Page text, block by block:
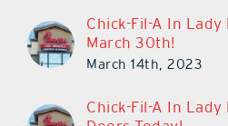
Chick-Fil-A In Lady
March 30th!
March 14th, 2023
Chick-Fil-A In Lady